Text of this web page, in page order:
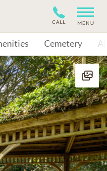
CALL MENU
Cemetery